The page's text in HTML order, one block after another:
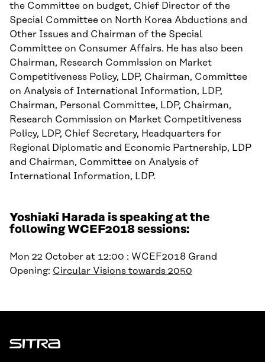
the Committee on budget, Chief Director of the
Special Committee on North Korea Abductions and
Other Issues and Chairman of the Special
Committee on Consumer Affairs. He has also been
Chairman, Research Commission on Market
Competitiveness Policy, LDP, Chairman, Committee
on Analysis of International Information, LDP,
Chairman, Personal Committee, LDP, Chairman,
Research Commission on Market Competitiveness
Policy, LDP, Chief Secretary, Headquarters for
Regional Diplomatic and Economic Partnership, LDP
and Chairman, Committee on Analysis of
International Information, LDP.
Yoshiaki Harada is speaking at the
following WCEF2018 sessions:
Mon 22 October at 12:00 : WCEF2018 Grand
Opening: Circular Visions towards 2050
Sitra